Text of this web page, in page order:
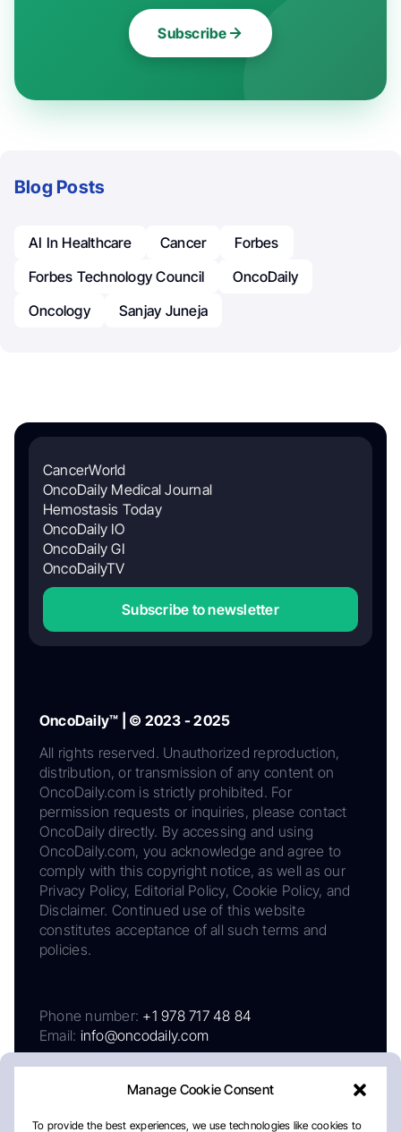
Manage Cookie Consent
To provide the best experiences, we use technologies like cookies to
Subscribe
Blog Posts
AI In Healthcare Cancer
Forbes
Forbes Technology Council
OncoDaily
Oncology
Sanjay Juneja
CancerWorld
OncoDaily Medical Journal
Hemostasis Today
OncoDaily IO
OncoDaily GI
OncoDailyTV
Subscribe to newsletter
OncoDaily™ | © 2023 - 2025
All rights reserved. Unauthorized reproduction,
distribution, or transmission of any content on
OncoDaily.com is strictly prohibited. For
permission requests or inquiries, please contact
OncoDaily directly. By accessing and using
OncoDaily.com, you acknowledge and agree to
comply with this copyright notice, as well as our
Privacy Policy, Editorial Policy, Cookie Policy, and
Disclaimer. Continued use of this website
constitutes acceptance of all such terms and
policies.
Phone number: +1 978 717 48 84
Email: info@oncodaily.com